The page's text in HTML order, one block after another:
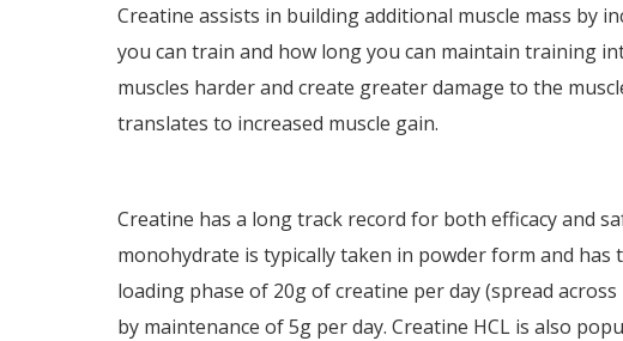
Creatine assists in building additional muscle mass by
you can train and how long you can maintain training
muscles harder and create greater damage to the
translates to increased muscle gain.
Creatine has a long track record for both efficacy and
monohydrate is typically taken in powder form and has
loading phase of 20g of creatine per day (spread
by maintenance of 5g per day. Creatine HCL is also